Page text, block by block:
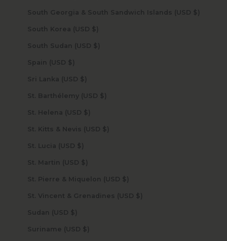
South Georgia & South Sandwich Islands (USD $)
South Korea (USD $)
South Sudan (USD $)
Spain (USD $)
Sri Lanka (USD $)
St. Barthélemy (USD $)
St. Helena (USD $)
St. Kitts & Nevis (USD $)
St. Lucia (USD $)
St. Martin (USD $)
St. Pierre & Miquelon (USD $)
St. Vincent & Grenadines (USD $)
Sudan (USD $)
Suriname (USD $)